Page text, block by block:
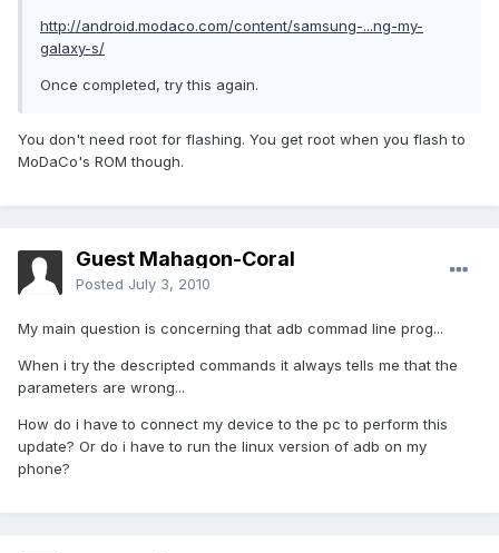
http://android.modaco.com/content/samsung-...ng-my-
galaxy-s/
Once completed, try this again.
You don't need root for flashing. You get root when you flash to
MoDaCo's ROM though.
Guest Mahagon-Coral
Posted July 3, 2010
My main question is concerning that adb commad line prog...
When i try the descripted commands it always tells me that the
parameters are wrong...
How do i have to connect my device to the pc to perform this
update? Or do i have to run the linux version of adb on my
phone?